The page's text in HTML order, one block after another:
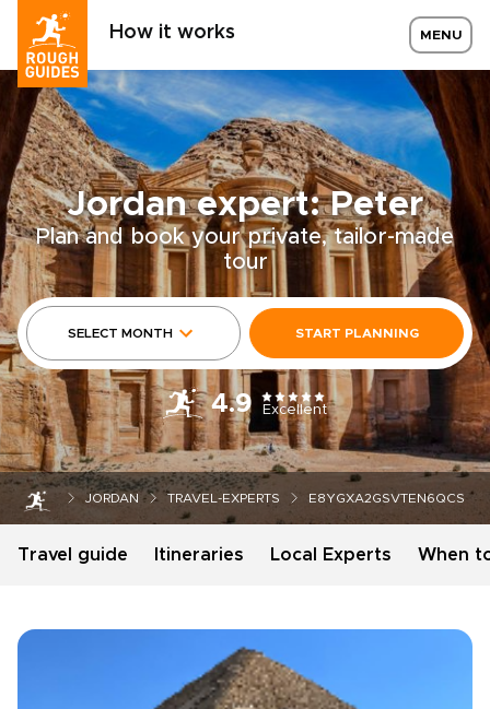
How it works MENU
Jordan expert: Peter
Plan and book your private, tailor-made
tour
SELECT MONTH START PLANNING
4.9 Excellent
JORDAN TRAVEL-EXPERTS E8YGXA2GSVTEN6QCS
Travel guide Itineraries Local Experts When